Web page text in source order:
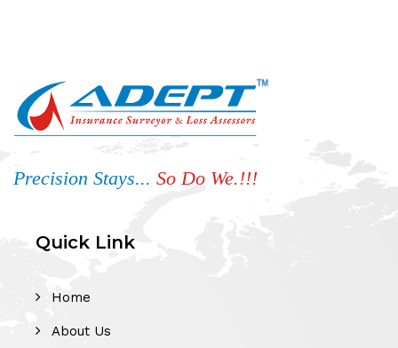
Precision Stays... So Do We.!!!
Quick Link
Home
About Us